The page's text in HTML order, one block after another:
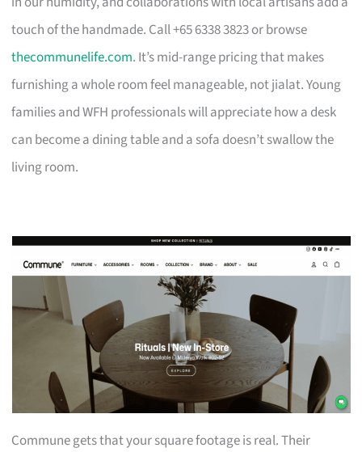
touch of the handmade. Call +65 6338 3823 or browse
thecommunelife.com. It’s mid-range pricing that makes
furnishing a whole room feel manageable, not jialat. Young
families and WFH professionals will appreciate how a desk
can become a dining table and a sofa doesn’t swallow the
living room.
Commune gets that your square footage is real. Their